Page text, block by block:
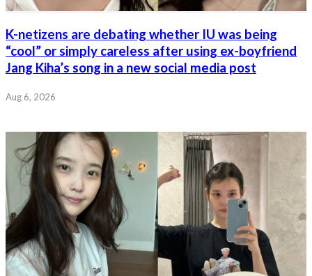
K-netizens are debating whether IU was being
“cool” or simply careless after using ex-boyfriend
Jang Kiha’s song in a new social media post
Aug 6, 2026